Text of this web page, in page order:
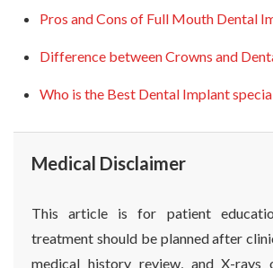
Pros and Cons of Full Mouth Dental
Difference between Crowns and
Who is the Best Dental Implant
Medical Disclaimer
This article is for patient
treatment should be planned after
medical history review, and X-rays